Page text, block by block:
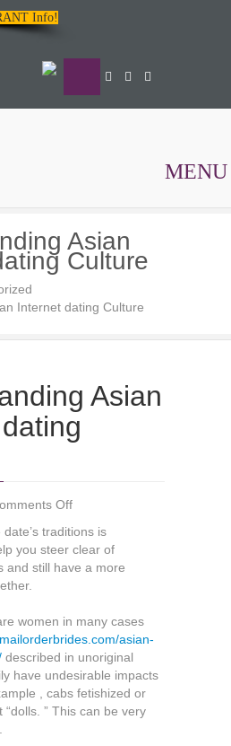
Info!
MENU
Asian
Culture
Internet dating Culture
Asian
Offon
Asian
Internet
dating
traditions is
you steer clear of
and still have a more
women in many cases
asian-
described in unoriginal
have undesirable impacts
, cabs fetishized or
” This can be very